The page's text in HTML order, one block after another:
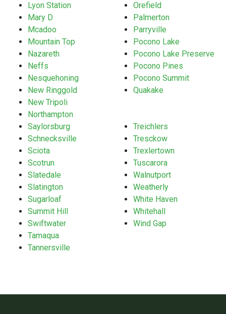
Lyon Station
Mary D
Mcadoo
Mountain Top
Nazareth
Neffs
Nesquehoning
New Ringgold
New Tripoli
Northampton
Orefield
Palmerton
Parryville
Pocono Lake
Pocono Lake Preserve
Pocono Pines
Pocono Summit
Quakake
Saylorsburg
Schnecksville
Sciota
Scotrun
Slatedale
Slatington
Sugarloaf
Summit Hill
Swiftwater
Tamaqua
Tannersville
Treichlers
Tresckow
Trexlertown
Tuscarora
Walnutport
Weatherly
White Haven
Whitehall
Wind Gap